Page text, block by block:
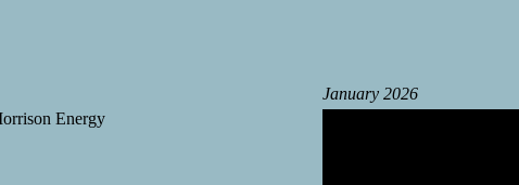
January 2026